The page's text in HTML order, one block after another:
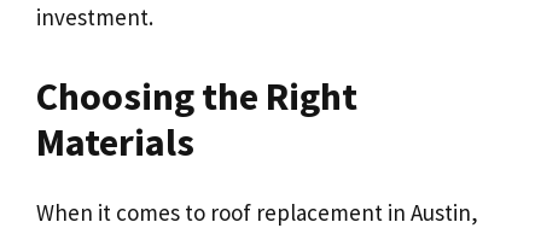
investment.
Choosing the Right
Materials
When it comes to roof replacement in Austin,